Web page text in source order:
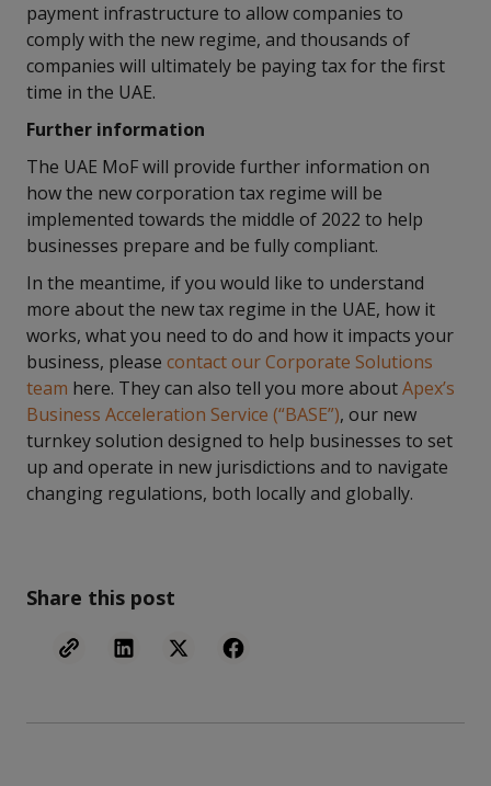
payment infrastructure to allow companies to
comply with the new regime, and thousands of
companies will ultimately be paying tax for the first
time in the UAE.
Further information
The UAE MoF will provide further information on
how the new corporation tax regime will be
implemented towards the middle of 2022 to help
businesses prepare and be fully compliant.
In the meantime, if you would like to understand
more about the new tax regime in the UAE, how it
works, what you need to do and how it impacts your
business, please contact our Corporate Solutions
team here. They can also tell you more aboutApex’s
Business Acceleration Service (“BASE”), our new
turnkey solution designed to help businesses to set
up and operate in new jurisdictions and to navigate
changing regulations, both locally and globally.
Share this post